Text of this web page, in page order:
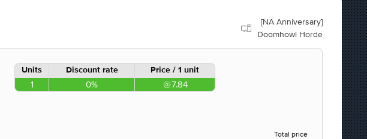
[NA Anniversary]
Doomhowl Horde
Units Discount rate Price / 1 unit
1 0% 7.84
Total price